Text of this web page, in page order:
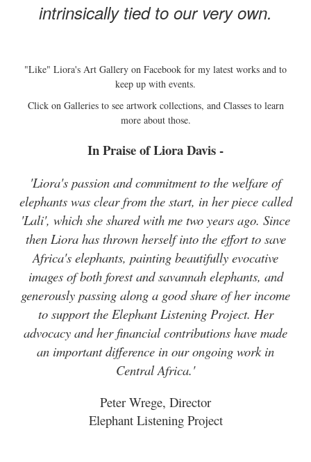
intrinsically tied to our very own.
"Like" Liora's Art Gallery on Facebook for my latest works and to
keep up with events.
Click on Galleries to see artwork collections, and Classes to learn
more about those.
In Praise of Liora Davis -
'Liora's passion and commitment to the welfare of
elephants was clear from the start, in her piece called
'Lali', which she shared with me two years ago. Since
then Liora has thrown herself into the effort to save
Africa's elephants, painting beautifully evocative
images of both forest and savannah elephants, and
generously passing along a good share of her income
to support the Elephant Listening Project. Her
advocacy and her financial contributions have made
an important difference in our ongoing work in
Central Africa.'
Peter Wrege, Director
Elephant Listening Project